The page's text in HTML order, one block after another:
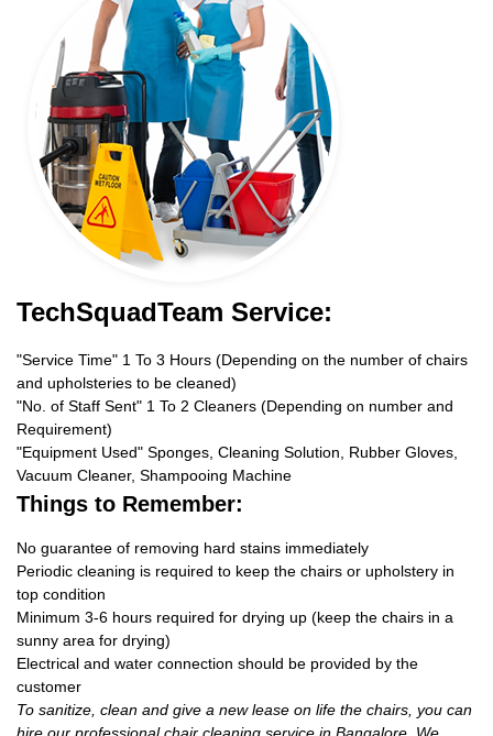
TechSquadTeam Service:
"Service Time" 1 To 3 Hours (Depending on the number of chairs
and upholsteries to be cleaned)
"No. of Staff Sent" 1 To 2 Cleaners (Depending on number and
Requirement)
"Equipment Used" Sponges, Cleaning Solution, Rubber Gloves,
Vacuum Cleaner, Shampooing Machine
Things to Remember:
No guarantee of removing hard stains immediately
Periodic cleaning is required to keep the chairs or upholstery in
top condition
Minimum 3-6 hours required for drying up (keep the chairs in a
sunny area for drying)
Electrical and water connection should be provided by the
customer
To sanitize, clean and give a new lease on life the chairs, you can